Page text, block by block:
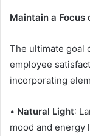
Maintain a Focus
The ultimate goal
employee
incorporating
• Natural Light:
mood and energy